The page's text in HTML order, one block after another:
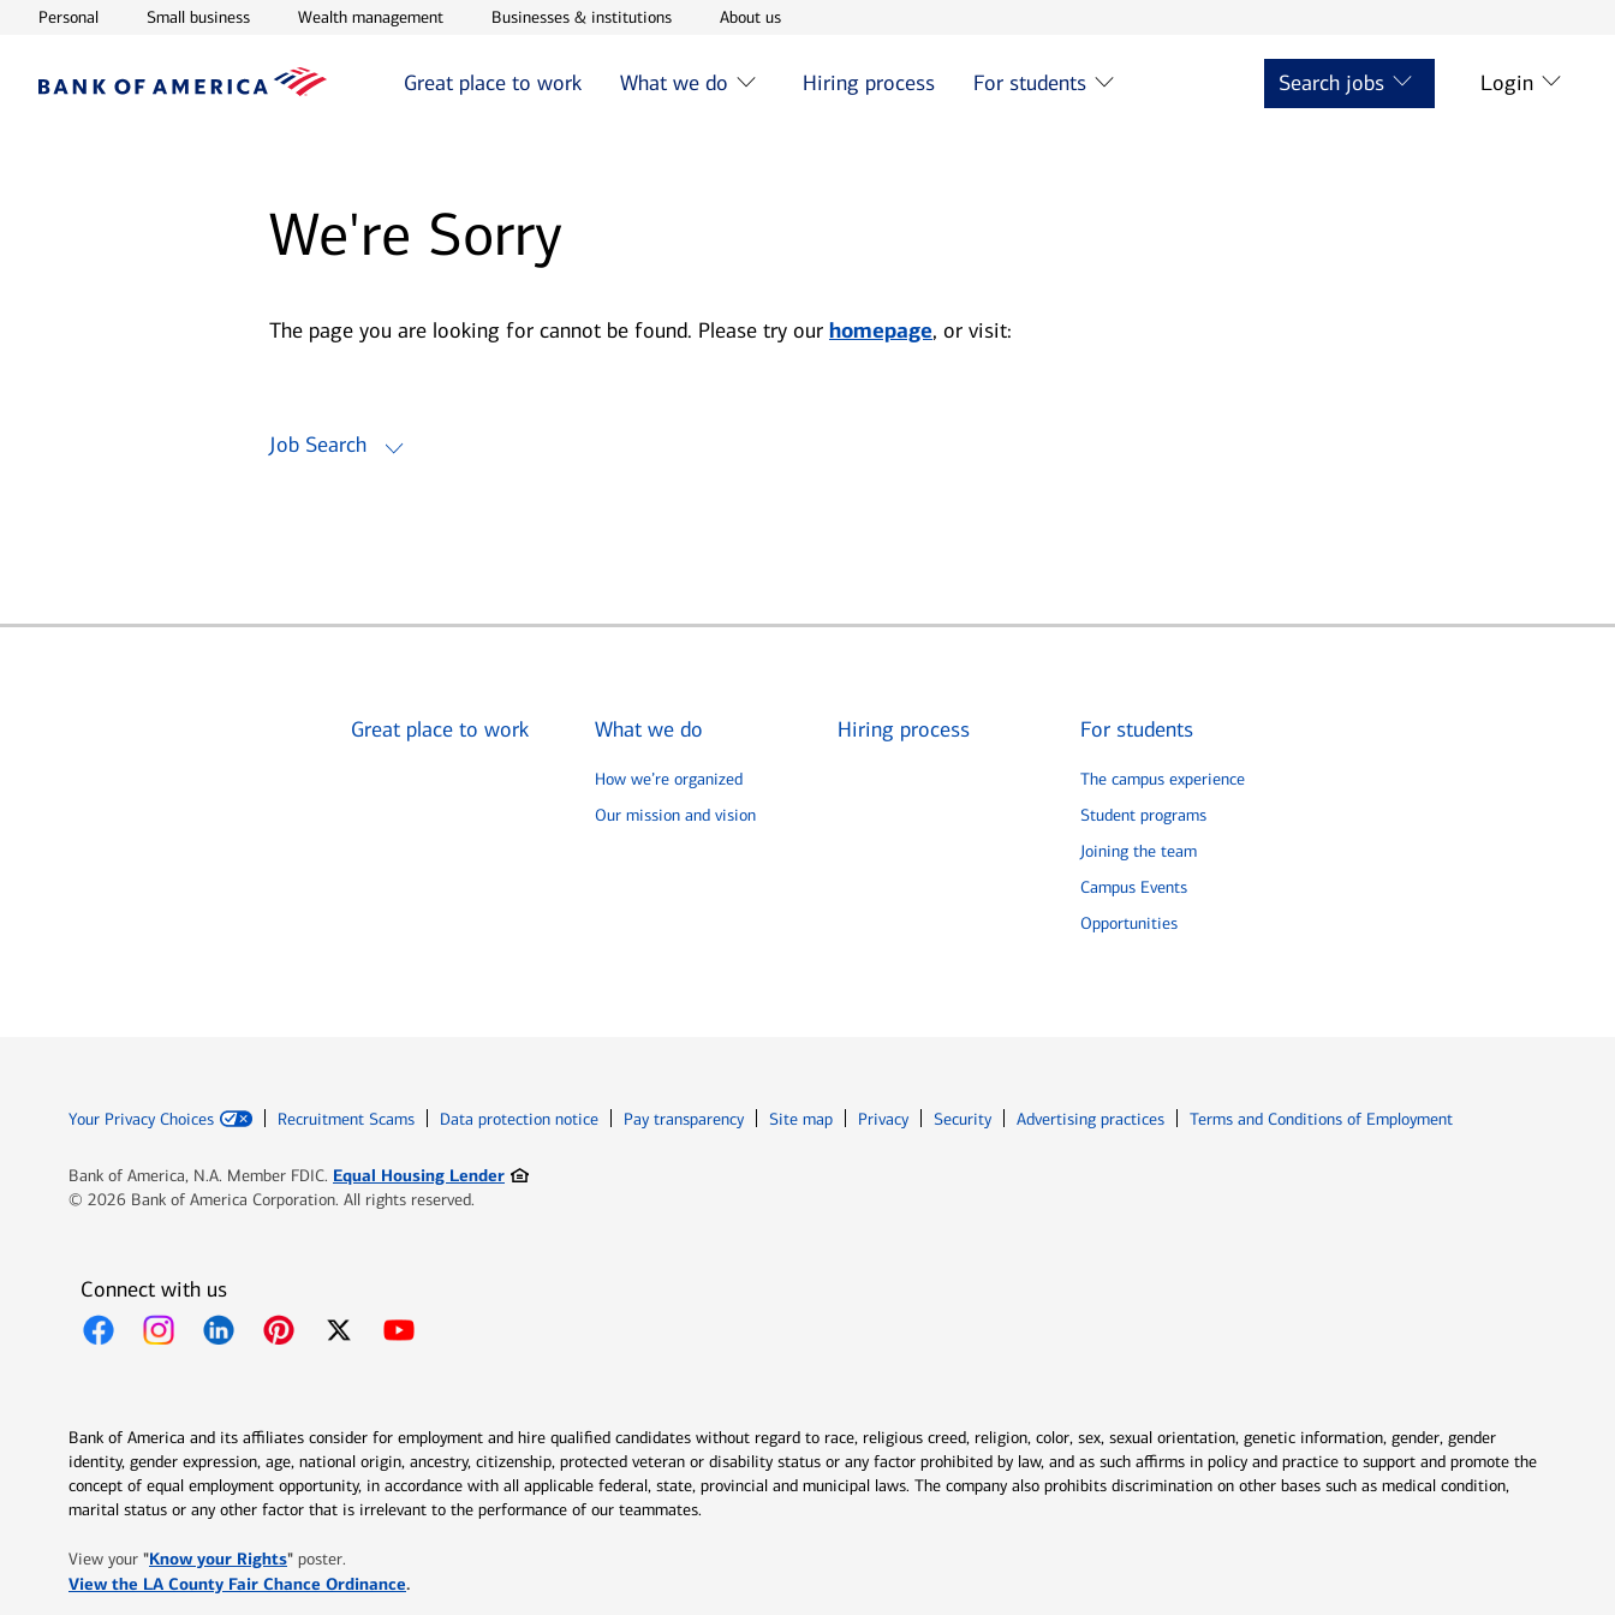
PersonalOpens in new window
Small businessOpens in new window
Wealth managementOpens in new window
Businesses & institutionsOpens in new window
About usOpens in new window
Great place to work What we do Hiring process For students Search jobs Login
We're Sorry
The page you are looking for cannot be found. Please try our homepage, or visit:
Job Search
Great place to work What we do
How we’re organized
Our mission and vision
Hiring process For students
The campus experience
Student programs
Joining the team
Campus Events
Opportunities
Your Privacy Choices Recruitment Scams Data protection notice Pay transparency Site map PrivacyOpens in new window
SecurityOpens in new window
Advertising practices Terms and Conditions of EmploymentOpens in new window
Bank of America, N.A. Member FDIC. Equal Housing LenderOpens in new window
© 2026 Bank of America Corporation. All rights reserved.
Connect with us
Bank of America and its affiliates consider for employment and hire qualified candidates without regard to race, religious creed, religion, color, sex, sexual orientation, genetic information, gender, gender
identity, gender expression, age, national origin, ancestry, citizenship, protected veteran or disability status or any factor prohibited by law, and as such affirms in policy and practice to support and promote the
concept of equal employment opportunity, in accordance with all applicable federal, state, provincial and municipal laws. The company also prohibits discrimination on other bases such as medical condition,
marital status or any other factor that is irrelevant to the performance of our teammates.
View your "Know your RightsOpens in new window
" poster.
View the LA County Fair Chance OrdinanceOpens in new window
.